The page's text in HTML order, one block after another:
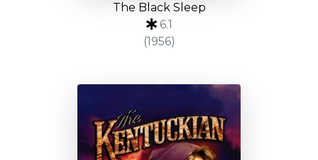
The Black Sleep
6.1
(1956)